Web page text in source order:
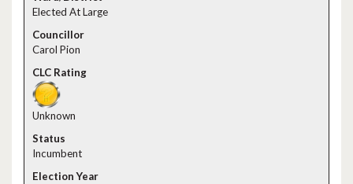
Elected At Large
Carol Pion
Unknown
Incumbent